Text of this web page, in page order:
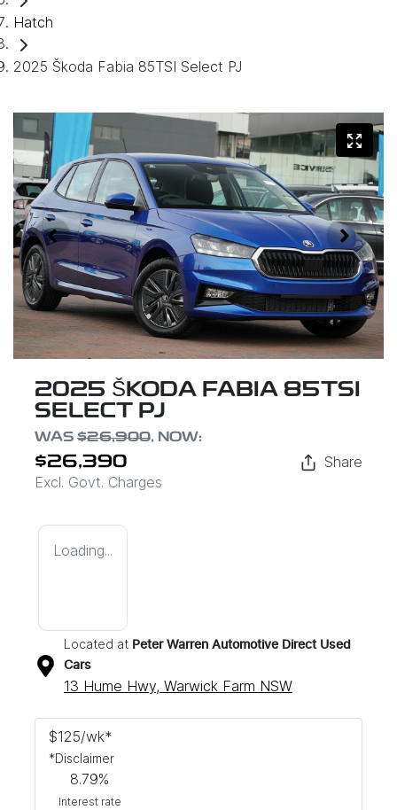
Hatch
2025 Škoda Fabia 85TSI Select PJ
2025 ŠKODA FABIA 85TSI
SELECT PJ
WAS $26,900, NOW:
$26,390
Excl. Govt. Charges
Share
Loading...
Located at Peter Warren Automotive Direct Used
Cars
13 Hume Hwy, Warwick Farm NSW
$125/wk*
*Disclaimer
8.79%
Interest rate